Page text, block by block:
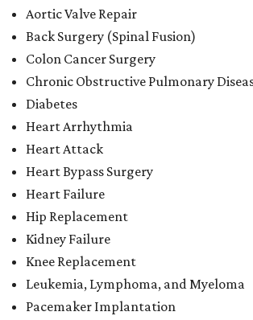
Aortic Valve Repair
Back Surgery (Spinal Fusion)
Colon Cancer Surgery
Chronic Obstructive Pulmonary
Diabetes
Heart Arrhythmia
Heart Attack
Heart Bypass Surgery
Heart Failure
Hip Replacement
Kidney Failure
Knee Replacement
Leukemia, Lymphoma, and Myeloma
Pacemaker Implantation